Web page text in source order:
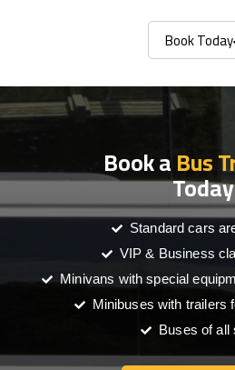
Book Today
Book
Book aBus
Today
Standard cars
VIP & Business
Minivans with special
Minibuses with trailers
Buses of all